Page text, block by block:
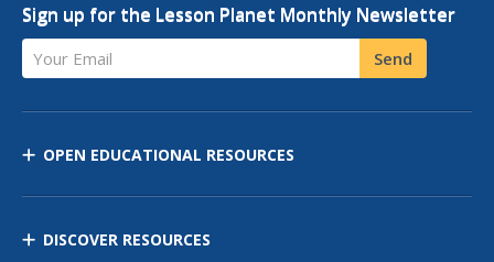
Sign up for the Lesson Planet Monthly Newsletter
Your Email Send
OPEN EDUCATIONAL RESOURCES
DISCOVER RESOURCES